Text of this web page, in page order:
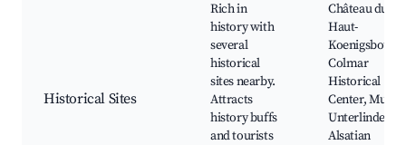
Historical Sites
Rich in
history with
several
historical
sites nearby.
Attracts
history buffs
and tourists
Château du
Haut-
Koenigsbourg,
Colmar
Historical
Center, Musee
Unterlinden,
Alsatian